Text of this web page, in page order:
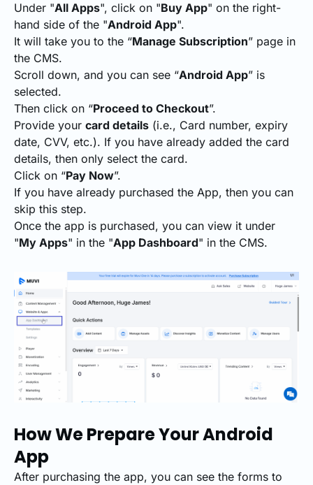
Under "All Apps", click on "Buy App" on the right-
hand side of the "Android App".
It will take you to the “Manage Subscription” page in
the CMS.
Scroll down, and you can see “Android App” is
selected.
Then click on “Proceed to Checkout”.
Provide your card details (i.e., Card number, expiry
date, CVV, etc.). If you have already added the card
details, then only select the card.
Click on “Pay Now”.
If you have already purchased the App, then you can
skip this step.
Once the app is purchased, you can view it under
"My Apps" in the "App Dashboard" in the CMS.
How We Prepare Your Android
App
After purchasing the app, you can see the forms to